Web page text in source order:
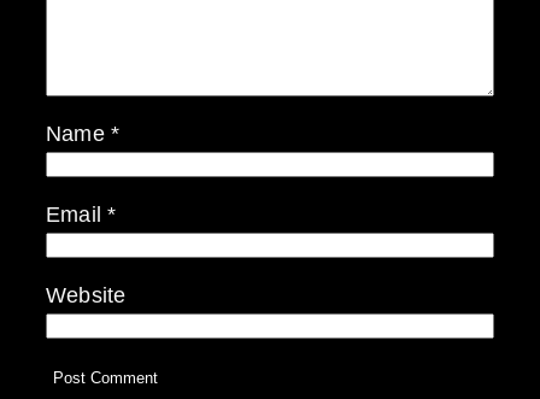
Name *
Email*
Website